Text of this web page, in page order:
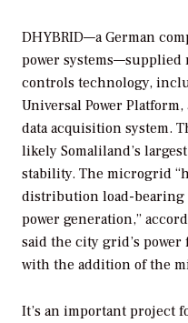
DHYBRID—a German
power
controls technology,
Universal Power
data acquisition system.
likely Somaliland’s
stability. The microgrid
distribution load-bearing
power generation,”
said the city grid’s
with the addition of the
It’s an important project